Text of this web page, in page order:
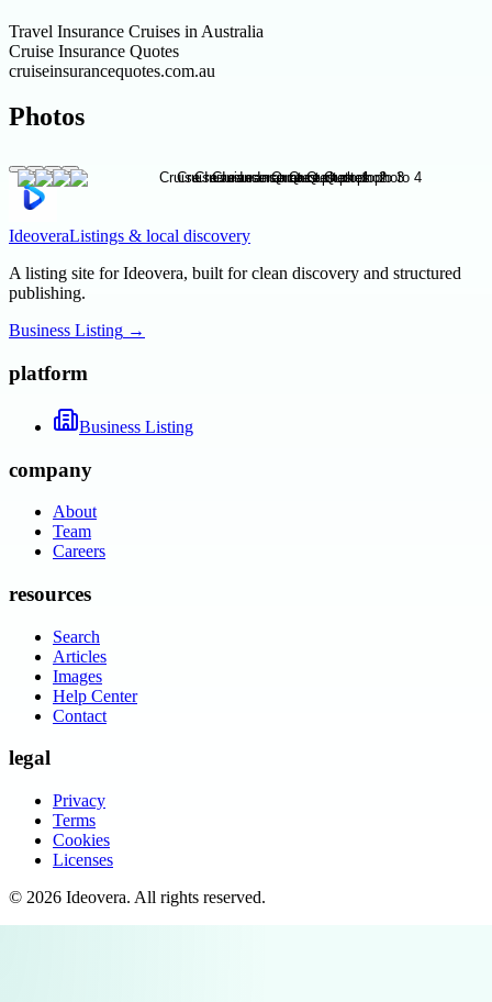
Travel Insurance Cruises in Australia
Cruise Insurance Quotes
cruiseinsurancequotes.com.au
Photos
IdeoveraListings & local discovery
A listing site for Ideovera, built for clean discovery and structured
publishing.
Business Listing →
platform
Business Listing
company
About
Team
Careers
resources
Search
Articles
Images
Help Center
Contact
legal
Privacy
Terms
Cookies
Licenses
© 2026 Ideovera. All rights reserved.